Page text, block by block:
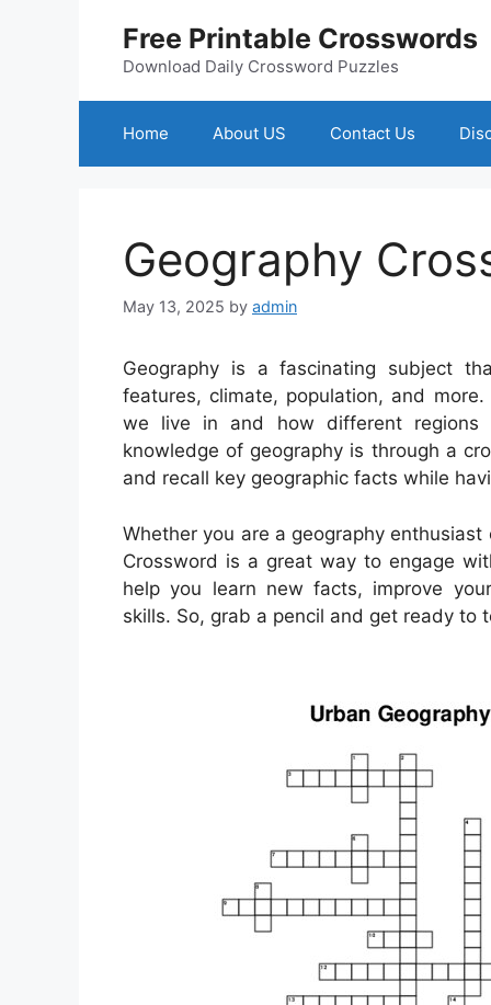
Free Printable Crosswords
Download Daily Crossword Puzzles
Home About US Contact Us
Geography
May 13, 2025 by admin
Geography is a fascinating subject
features, climate, population, and
we live in and how different
knowledge of geography is through a
and recall key geographic facts while
Whether you are a geography
Crossword is a great way to engage
help you learn new facts, improve
skills. So, grab a pencil and get ready to